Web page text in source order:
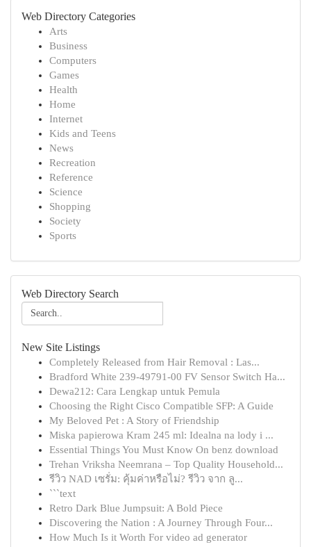
Web Directory Categories
Arts
Business
Computers
Games
Health
Home
Internet
Kids and Teens
News
Recreation
Reference
Science
Shopping
Society
Sports
Web Directory Search
New Site Listings
Completely Released from Hair Removal : Las...
Bradford White 239-49791-00 FV Sensor Switch Ha...
Dewa212: Cara Lengkap untuk Pemula
Choosing the Right Cisco Compatible SFP: A Guide
My Beloved Pet : A Story of Friendship
Miska papierowa Kram 245 ml: Idealna na lody i ...
Essential Things You Must Know On benz download
Trehan Vriksha Neemrana – Top Quality Household...
รีวิว NAD เซรั่ม: คุ้มค่าหรือไม่? รีวิว จาก ลู...
```text
Retro Dark Blue Jumpsuit: A Bold Piece
Discovering the Nation : A Journey Through Four...
How Much Is it Worth For video ad generator